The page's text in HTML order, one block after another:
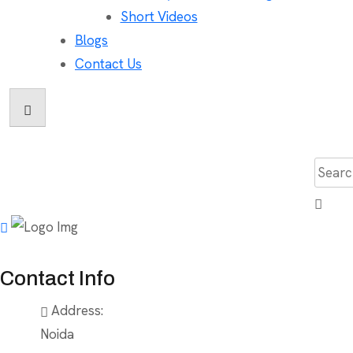
Short Videos
Blogs
Contact Us
for:
Contact Info
Address:
Noida